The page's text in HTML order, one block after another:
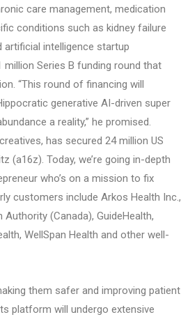
care management, medication
conditions such as kidney failure
intelligence startup
Series B funding round that
“This round of financing will
generative AI-driven super
a reality,” he promised.
has secured 24 million US
(a16z). Today, we’re going in-depth
who’s on a mission to fix
customers include Arkos Health Inc.,
Authority (Canada), GuideHealth,
WellSpan Health and other well-
them safer and improving patient
platform will undergo extensive